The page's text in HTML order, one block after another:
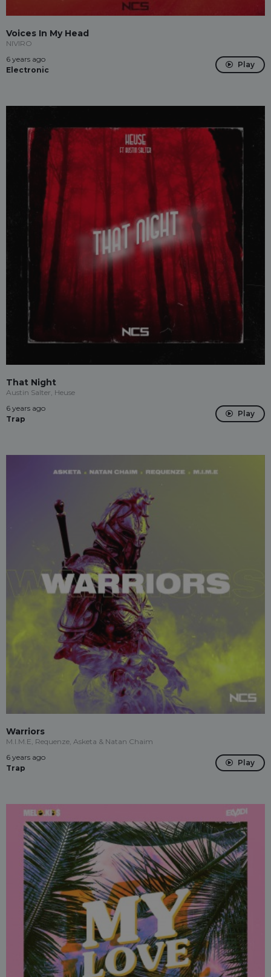
Voices In My Head
NIVIRO
6 years ago
Electronic
Play
That Night
Austin Salter, Heuse
6 years ago
Trap
Play
Warriors
M.I.M.E, Requenze, Asketa & Natan Chaim
6 years ago
Trap
Play